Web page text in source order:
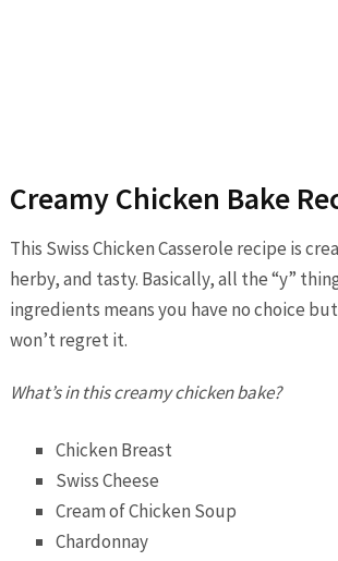
Creamy Chicken Bake
This Swiss Chicken Casserole recipe is
herby, and tasty. Basically, all the “y”
ingredients means you have no choice
won’t regret it.
What’s in this creamy chicken bake?
Chicken Breast
Swiss Cheese
Cream of Chicken Soup
Chardonnay